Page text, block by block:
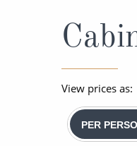
View prices as:
PER